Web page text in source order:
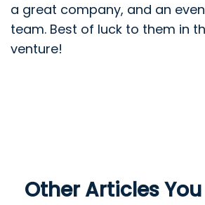
a great company, and an
team. Best of luck to them in
venture!
Other Articles